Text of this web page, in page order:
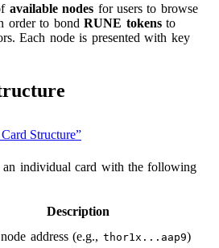
available nodes for users to browse
order to bondRUNE tokensto
Each node is presented with key
Structure”
an individual card with the following
Description
address (e.g., thor1x...aap9)